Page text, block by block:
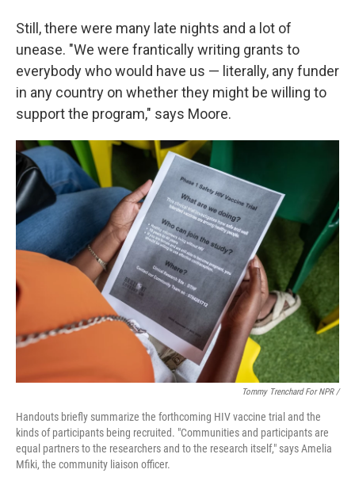
Still, there were many late nights and a lot of
unease. "We were frantically writing grants to
everybody who would have us — literally, any funder
in any country on whether they might be willing to
support the program," says Moore.
Tommy Trenchard For NPR /
Handouts briefly summarize the forthcoming HIV vaccine trial and the
kinds of participants being recruited. "Communities and participants are
equal partners to the researchers and to the research itself," says Amelia
Mfiki, the community liaison officer.